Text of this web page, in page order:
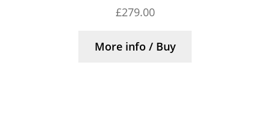
£279.00
More info / Buy